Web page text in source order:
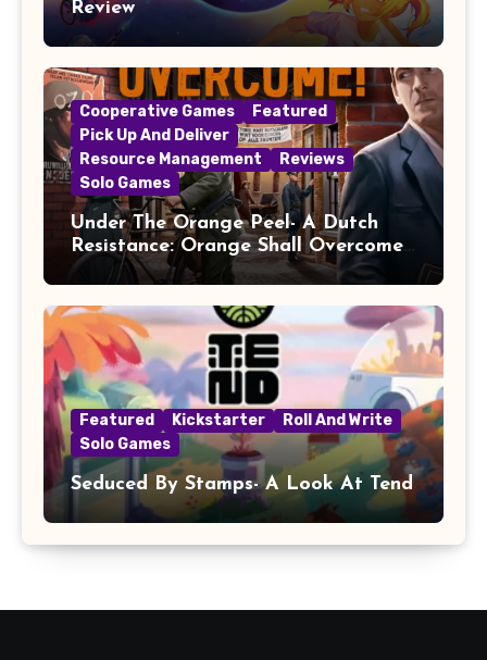
Review
Cooperative Games
Featured
Pick Up And Deliver
Resource Management
Reviews
Solo Games
Under The Orange Peel- A Dutch
Resistance: Orange Shall Overcome!
Review
Featured Kickstarter
Roll And Write
Solo Games
Seduced By Stamps- A Look At Tend